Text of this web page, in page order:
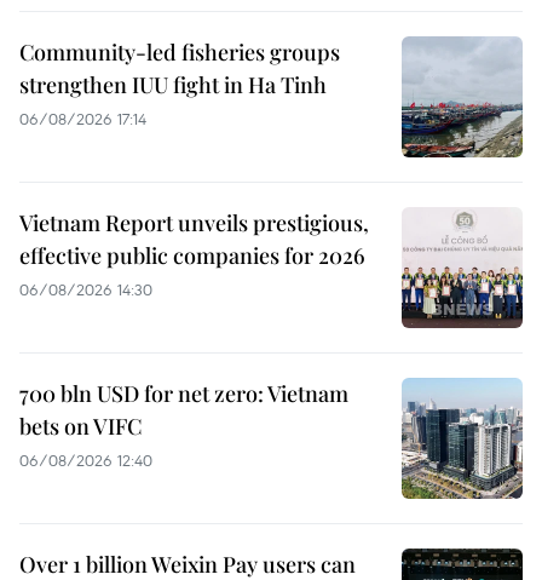
Community-led fisheries groups
strengthen IUU fight in Ha Tinh
06/08/2026 17:14
Vietnam Report unveils prestigious,
effective public companies for 2026
06/08/2026 14:30
700 bln USD for net zero: Vietnam
bets on VIFC
06/08/2026 12:40
Over 1 billion Weixin Pay users can